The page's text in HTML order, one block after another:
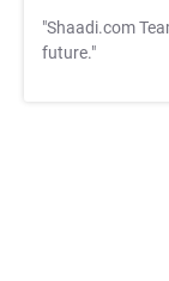
"Shaadi.com
future."